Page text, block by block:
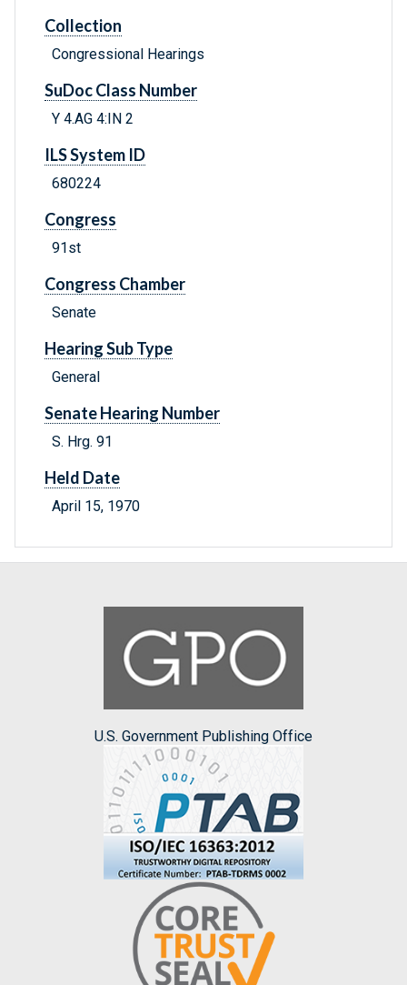
Collection
Congressional Hearings
SuDoc Class Number
Y 4.AG 4:IN 2
ILS System ID
680224
Congress
91st
Congress Chamber
Senate
Hearing Sub Type
General
Senate Hearing Number
S. Hrg. 91
Held Date
April 15, 1970
U.S. Government Publishing Office